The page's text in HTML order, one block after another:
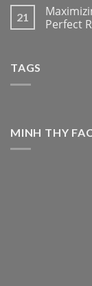
21
Perfect
TAGS
MINH THY